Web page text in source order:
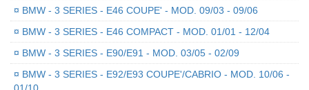
¤ BMW - 3 SERIES - E46 COUPE' - MOD. 09/03 - 09/06
¤ BMW - 3 SERIES - E46 COMPACT - MOD. 01/01 - 12/04
¤ BMW - 3 SERIES - E90/E91 - MOD. 03/05 - 02/09
¤ BMW - 3 SERIES - E92/E93 COUPE'/CABRIO - MOD. 10/06 -